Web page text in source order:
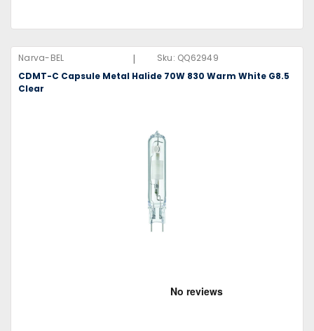
Narva-BEL | Sku: QQ62949
CDMT-C Capsule Metal Halide 70W 830 Warm White G8.5
Clear